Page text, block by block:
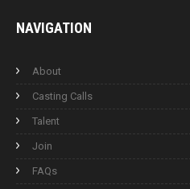
NAVIGATION
About
Casting Calls
Talent
Join
FAQs